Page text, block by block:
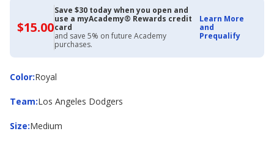
$15.00$15.00
with
Academy
Credit
Card
Save $30 today when you open and
use a myAcademy® Rewards credit
card
and save 5% on future Academy
purchases.
Learn More
and
Prequalify
Color:
ColorRoyal
Team:
Team Los Angeles Dodgers
Size:
Size Medium